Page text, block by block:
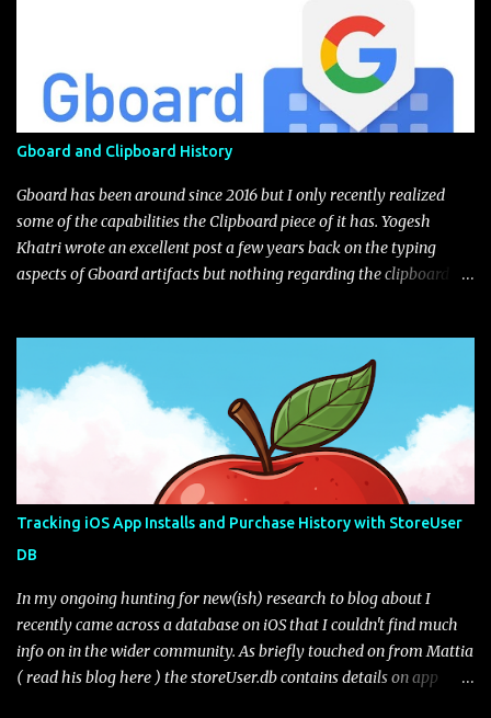
Gboard and Clipboard History
Gboard has been around since 2016 but I only recently realized
some of the capabilities the Clipboard piece of it has. Yogesh
Khatri wrote an excellent post a few years back on the typing
aspects of Gboard artifacts but nothing regarding the clipboard
Default view of Gboard Clipboard Gboard gives you some default
sample tips on how the clipboard works. You can edit your clips as
well as pin them if you want to keep them for longer than the
hour retention period. Are they really deleted? Lets take a look.
The file path of interest for the Gboard clipboard database is:
data\data\com.google.android.inputmethod.latin\databases\gbo
ard_clipbaord.db* The file may or may not exist depending on the
toggle from what I can tell. If we open the database file we only
get one table of interest, ...
Tracking iOS App Installs and Purchase History with StoreUser
DB
In my ongoing hunting for new(ish) research to blog about I
recently came across a database on iOS that I couldn't find much
info on in the wider community. As briefly touched on from Mattia
( read his blog here ) the storeUser.db contains details on app